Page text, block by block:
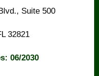
Suite 500
32821
06/2030